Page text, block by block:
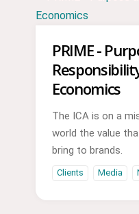
PRIME -
Economics
The ICA is on a
world the value
bring to brands.
Clients Media